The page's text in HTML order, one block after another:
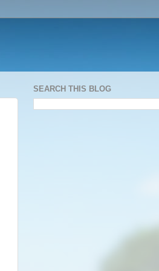
SEARCH THIS BLOG